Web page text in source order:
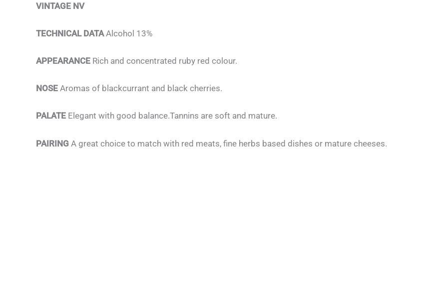
VINTAGE NV
TECHNICAL DATAAlcohol 13%
APPEARANCE Rich and concentrated ruby red colour.
NOSE Aromas of blackcurrant and black cherries.
PALATE Elegant with good balance.Tannins are soft and mature.
PAIRING A great choice to match with red meats, fine herbs based dishes or mature cheeses.